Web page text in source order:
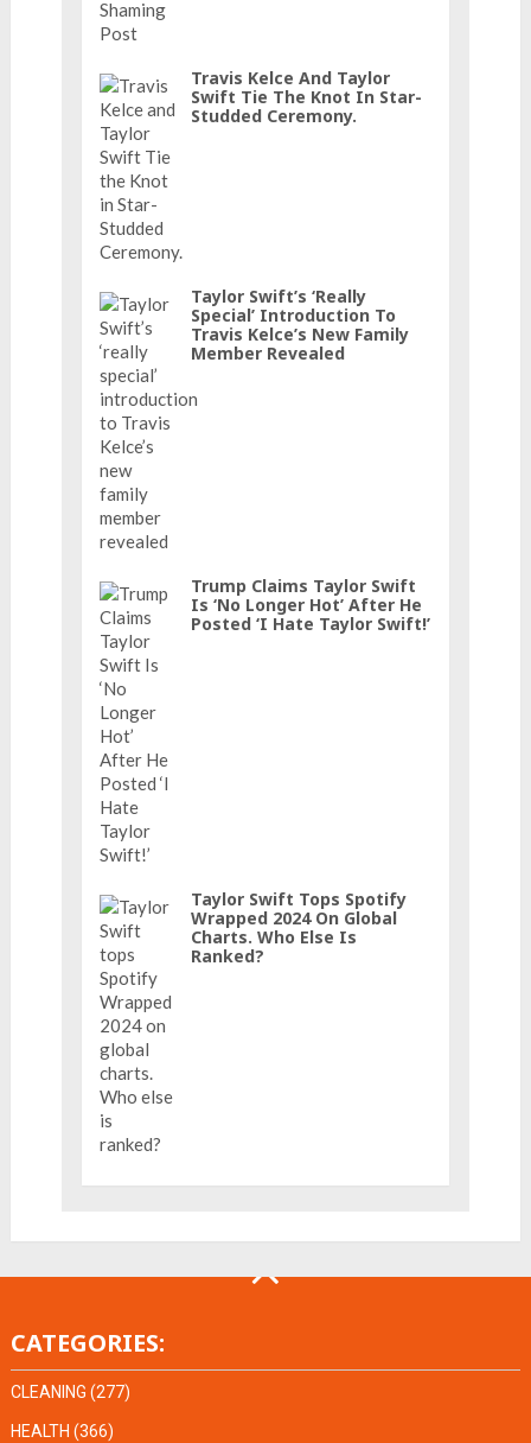
Travis Kelce And Taylor
Swift Tie The Knot In Star-
Studded Ceremony.
Taylor Swift’s ‘really
Special’ Introduction To
Travis Kelce’s New Family
Member Revealed
Trump Claims Taylor Swift
Is ‘No Longer Hot’ After He
Posted ‘I Hate Taylor Swift!’
Taylor Swift Tops Spotify
Wrapped 2024 On Global
Charts. Who Else Is
Ranked?
CATEGORIES:
CLEANING (277)
HEALTH (366)